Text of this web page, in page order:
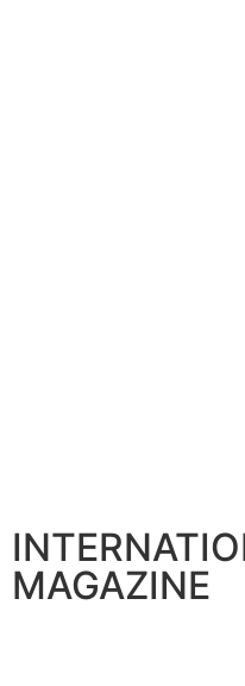
MAGAZINE